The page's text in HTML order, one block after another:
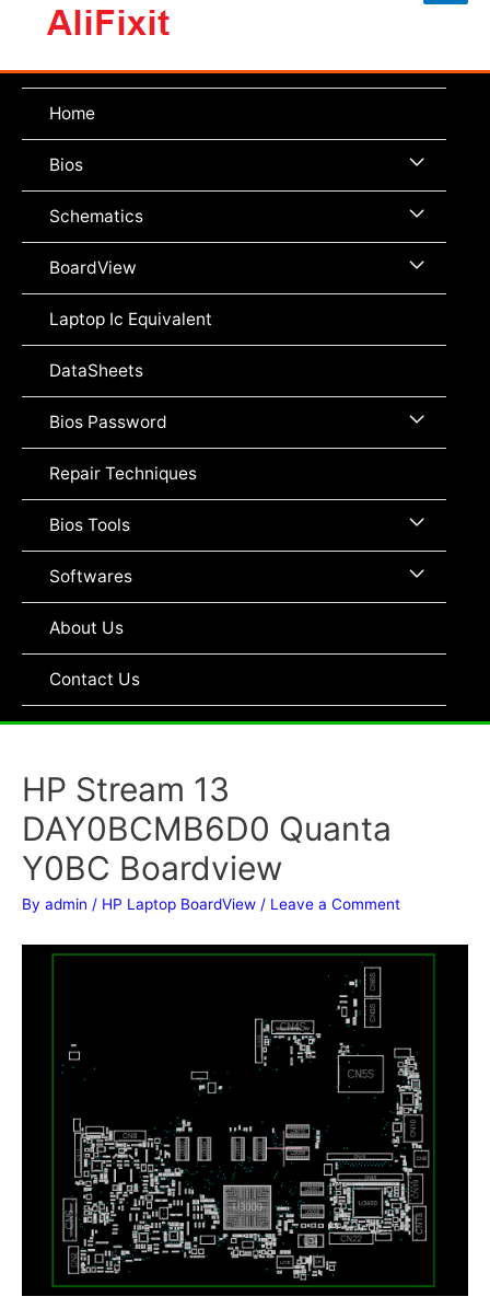
Home
Bios Menu
Toggle
Schematics Menu
Toggle
BoardView Menu
Laptop Ic Equivalent
DataSheets
Bios Password Menu
Repair Techniques
Bios Tools Menu
Toggle
Softwares Menu
About Us
Contact Us
HP Stream 13
DAY0BCMB6D0 Quanta
Y0BC Boardview
By admin / HP Laptop BoardView / Leave a Comment